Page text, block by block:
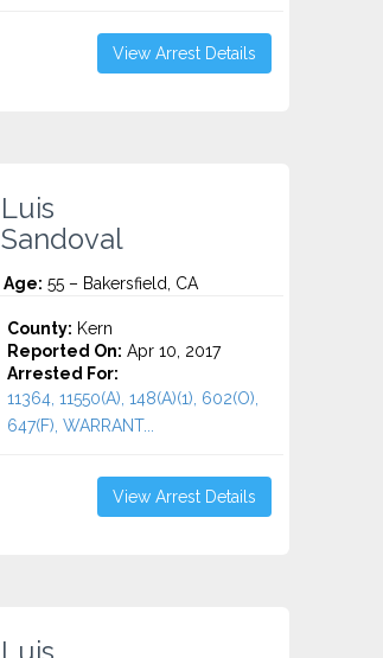
View Arrest Details
Luis
Sandoval
Age: 55 – Bakersfield, CA
County: Kern
Reported On: Apr 10, 2017
Arrested For:
11364, 11550(A), 148(A)(1), 602(O),
647(F), WARRANT...
View Arrest Details